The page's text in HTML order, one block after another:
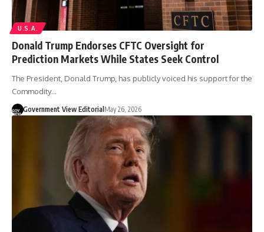
U.S.A.
Donald Trump Endorses CFTC Oversight for
Prediction Markets While States Seek Control
The President, Donald Trump, has publicly voiced his support for the
Commodity…
Government View Editorial May 26, 2026